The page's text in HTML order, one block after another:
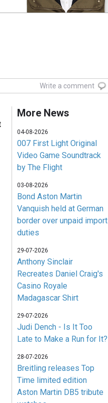
Write a comment
More News
04-08-2026
007 First Light Original
Video Game Soundtrack
by The Flight
03-08-2026
Bond Aston Martin
Vanquish held at German
border over unpaid import
duties
29-07-2026
Anthony Sinclair
Recreates Daniel Craig's
Casino Royale
Madagascar Shirt
29-07-2026
Judi Dench - Is It Too
Late to Make a Run for It?
28-07-2026
Breitling releases Top
Time limited edition
Aston Martin DB5 tribute